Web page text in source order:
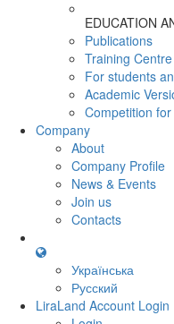
EDUCATION
Publications
Training Centre
For students
Academic
Competition
Company
About
Company Profile
News & Events
Join us
Contacts
Українська
Русский
LiraLand Account Login